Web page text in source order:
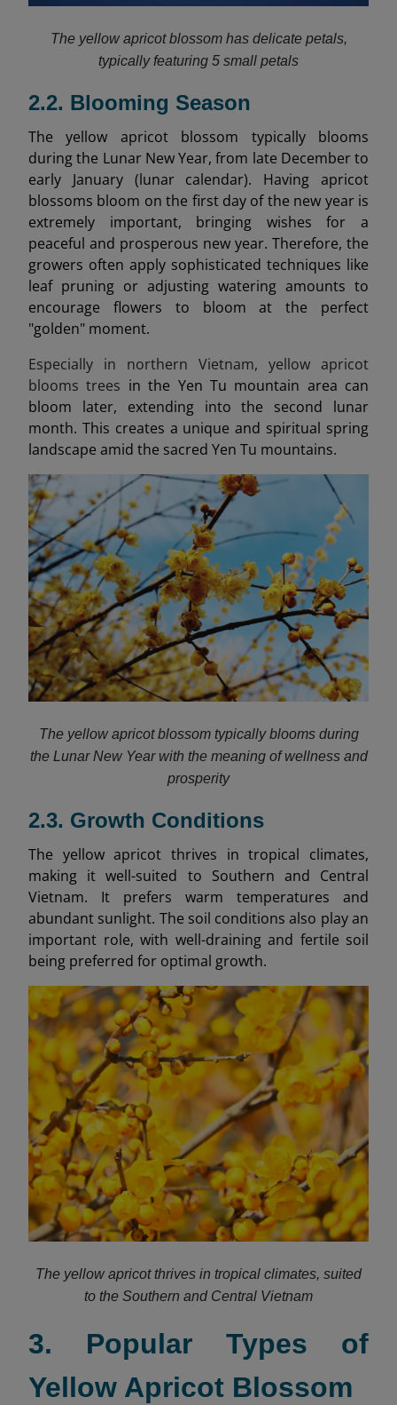
The yellow apricot blossom has delicate petals,
typically featuring 5 small petals
2.2. Blooming Season
The yellow apricot blossom typically blooms
during the Lunar New Year, from late December to
early January (lunar calendar). Having apricot
blossoms bloom on the first day of the new year is
extremely important, bringing wishes for a
peaceful and prosperous new year. Therefore, the
growers often apply sophisticated techniques like
leaf pruning or adjusting watering amounts to
encourage flowers to bloom at the perfect
"golden" moment.
Especially in northern Vietnam, yellow apricot
blooms trees in the Yen Tu mountain area can
bloom later, extending into the second lunar
month. This creates a unique and spiritual spring
landscape amid the sacred Yen Tu mountains.
The yellow apricot blossom typically blooms during
the Lunar New Year with the meaning of wellness and
prosperity
2.3. Growth Conditions
The yellow apricot thrives in tropical climates,
making it well-suited to Southern and Central
Vietnam. It prefers warm temperatures and
abundant sunlight. The soil conditions also play an
important role, with well-draining and fertile soil
being preferred for optimal growth.
The yellow apricot thrives in tropical climates, suited
to the Southern and Central Vietnam
3. Popular Types of
Yellow Apricot Blossom